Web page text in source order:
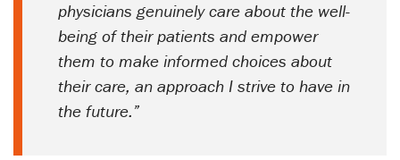
physicians genuinely care about the well-
being of their patients and empower
them to make informed choices about
their care, an approach I strive to have in
the future.”